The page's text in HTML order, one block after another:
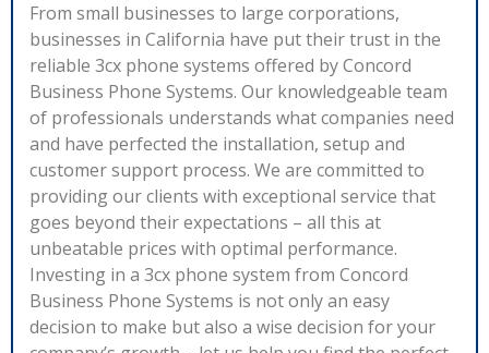
From small businesses to large corporations,
businesses in California have put their trust in the
reliable 3cx phone systems offered by Concord
Business Phone Systems. Our knowledgeable team
of professionals understands what companies need
and have perfected the installation, setup and
customer support process. We are committed to
providing our clients with exceptional service that
goes beyond their expectations – all this at
unbeatable prices with optimal performance.
Investing in a 3cx phone system from Concord
Business Phone Systems is not only an easy
decision to make but also a wise decision for your